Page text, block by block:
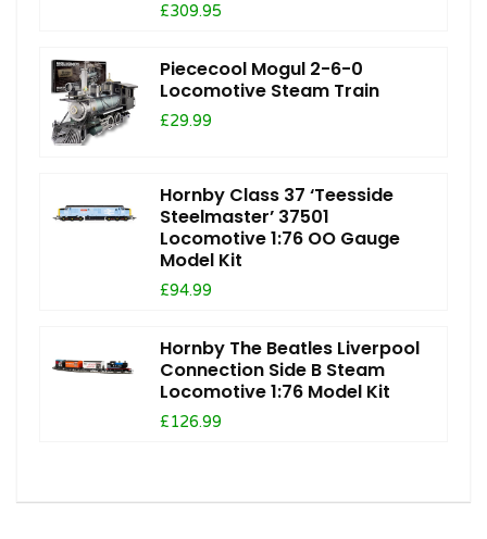
£309.95
Piececool Mogul 2-6-0
Locomotive Steam Train
£29.99
Hornby Class 37 ‘Teesside
Steelmaster’ 37501
Locomotive 1:76 OO Gauge
Model Kit
£94.99
Hornby The Beatles Liverpool
Connection Side B Steam
Locomotive 1:76 Model Kit
£126.99